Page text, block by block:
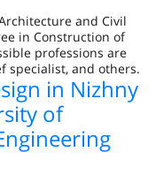
and Civil
in Construction of
professions are
specialist, and others.
in Nizhny
of